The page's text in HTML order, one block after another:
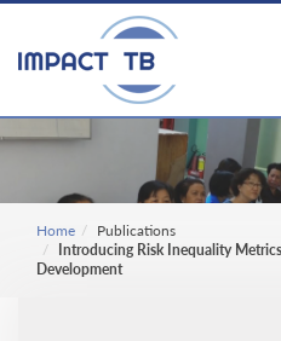
Home
Publications
Introducing Risk Inequality
Development